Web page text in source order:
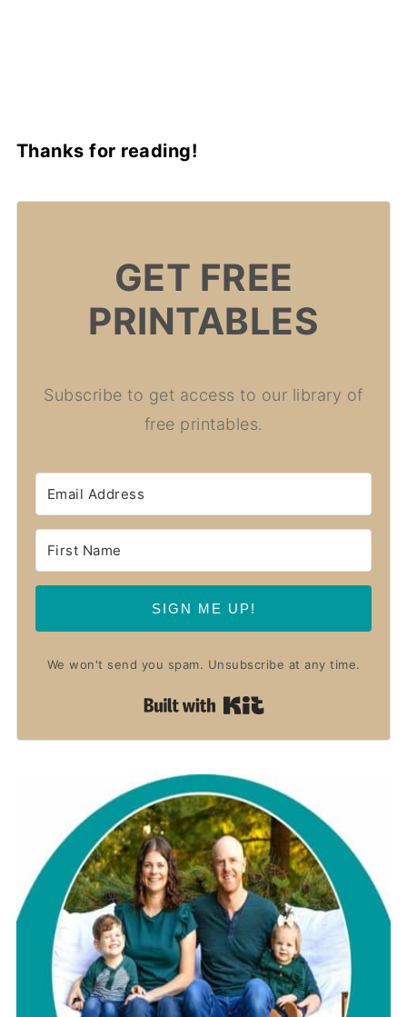
Thanks for reading!
GET FREE
PRINTABLES
Subscribe to get access to our library of
free printables.
SIGN ME UP!
We won't send you spam. Unsubscribe at any time.